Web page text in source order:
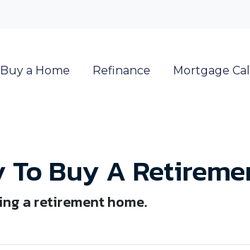
Buy a Home Refinance Mortgage
Buy A
a retirement home.